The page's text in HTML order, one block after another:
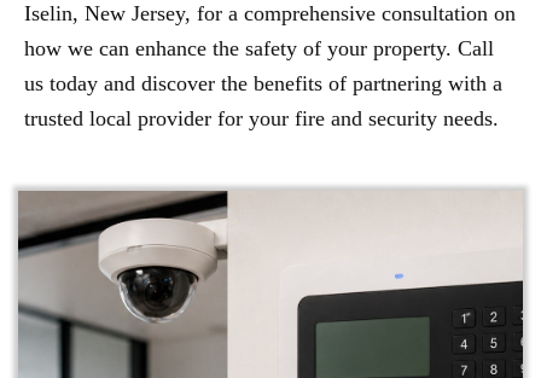
Iselin, New Jersey, for a comprehensive consultation on
how we can enhance the safety of your property. Call
us today and discover the benefits of partnering with a
trusted local provider for your fire and security needs.